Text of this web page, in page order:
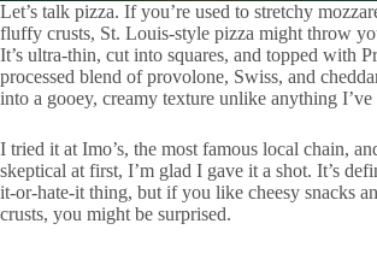
Let’s talk pizza. If you’re used to stretchy
fluffy crusts, St. Louis-style pizza might throw
It’s ultra-thin, cut into squares, and topped with
processed blend of provolone, Swiss, and
into a gooey, creamy texture unlike anything I’ve
I tried it at Imo’s, the most famous local chain,
skeptical at first, I’m glad I gave it a shot. It’s
it-or-hate-it thing, but if you like cheesy snacks
crusts, you might be surprised.